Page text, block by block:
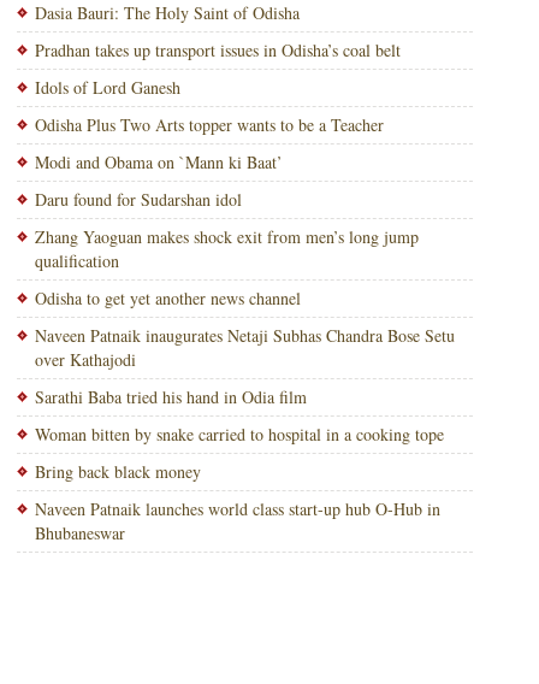
Dasia Bauri: The Holy Saint of Odisha
Pradhan takes up transport issues in Odisha’s coal belt
Idols of Lord Ganesh
Odisha Plus Two Arts topper wants to be a Teacher
Modi and Obama on `Mann ki Baat’
Daru found for Sudarshan idol
Zhang Yaoguan makes shock exit from men’s long jump
qualification
Odisha to get yet another news channel
Naveen Patnaik inaugurates Netaji Subhas Chandra Bose Setu
over Kathajodi
Sarathi Baba tried his hand in Odia film
Woman bitten by snake carried to hospital in a cooking tope
Bring back black money
Naveen Patnaik launches world class start-up hub O-Hub in
Bhubaneswar